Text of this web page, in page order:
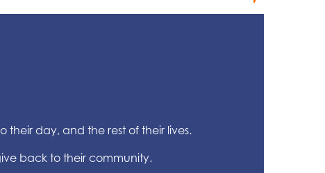
their day, and the rest of their lives.
back to their community.